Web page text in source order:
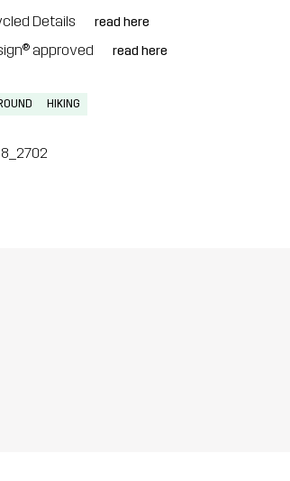
Details read here
approved read here
HIKING